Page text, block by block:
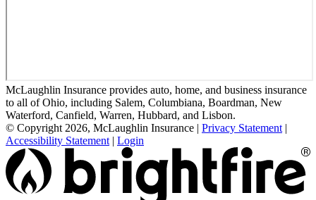
McLaughlin Insurance provides auto, home, and business insurance
to all of Ohio, including Salem, Columbiana, Boardman, New
Waterford, Canfield, Warren, Hubbard, and Lisbon.
© Copyright 2026, McLaughlin Insurance | Privacy Statement |
Accessibility Statement | Login